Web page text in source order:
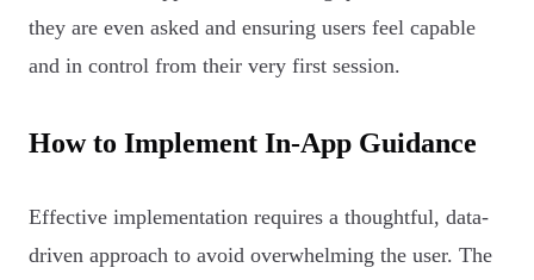
they are even asked and ensuring users feel capable
and in control from their very first session.
How to Implement In-App Guidance
Effective implementation requires a thoughtful, data-
driven approach to avoid overwhelming the user. The